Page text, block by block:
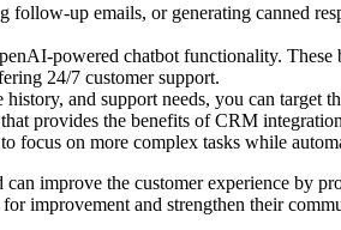
up emails, or generating canned
powered chatbot functionality.
24/7 customer support.
and support needs, you can target
provides the benefits of CRM
focus on more complex tasks while
improve the customer experience by
improvement and strengthen their